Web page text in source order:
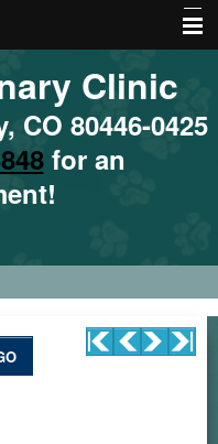
Clinic
CO 80446-0425
for an